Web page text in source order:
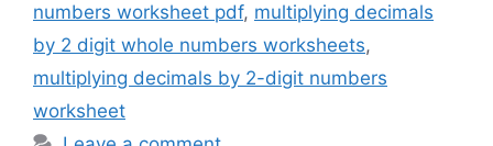
numbers worksheet pdf, multiplying decimals
by 2 digit whole numbers worksheets,
multiplying decimals by 2-digit numbers
worksheet